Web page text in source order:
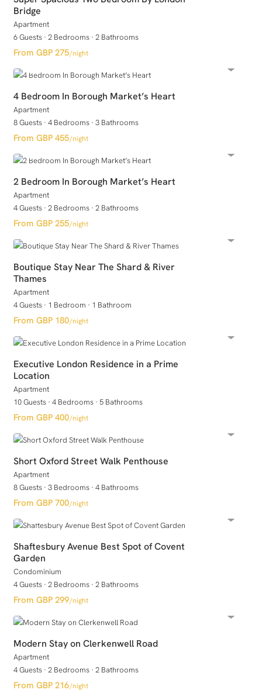
Bridge
Apartment
6 Guests · 2 Bedrooms · 2 Bathrooms
GBP 275/night
4 Bedroom In Borough Market’s Heart
Apartment
8 Guests · 4 Bedrooms · 3 Bathrooms
GBP 455/night
2 Bedroom In Borough Market’s Heart
Apartment
4 Guests · 2 Bedrooms · 2 Bathrooms
GBP 255/night
Boutique Stay Near The Shard & River
Thames
Apartment
4 Guests · 1 Bedroom · 1 Bathroom
GBP 180/night
Executive London Residence in a Prime
Location
Apartment
10 Guests · 4 Bedrooms · 5 Bathrooms
GBP 400/night
Short Oxford Street Walk Penthouse
Apartment
8 Guests · 3 Bedrooms · 4 Bathrooms
GBP 700/night
Shaftesbury Avenue Best Spot of Covent
Garden
Condominium
4 Guests · 2 Bedrooms · 2 Bathrooms
GBP 299/night
Modern Stay on Clerkenwell Road
Apartment
4 Guests · 2 Bedrooms · 2 Bathrooms
GBP 216/night